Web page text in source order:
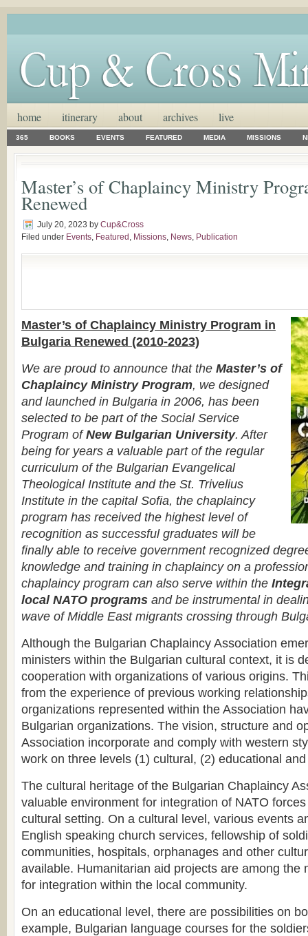
home itinerary about archives live
365 BOOKS EVENTS FEATURED MEDIA MISSIONS
Master’s of Chaplaincy Ministry
Renewed
July 20, 2023 by Cup&Cross
Filed under Events, Featured , Missions, News, Publication
Master’s of Chaplaincy Ministry Program in
Bulgaria Renewed (2010-2023)
We are proud to announce that the Master’s of
Chaplaincy Ministry Program, we designed
and launched in Bulgaria in 2006, has been
selected to be part of the Social Service
Program ofNew Bulgarian University. After
being for years a valuable part of the regular
curriculum of the Bulgarian Evangelical
Theological Institute and the St. Trivelius
Institute in the capital Sofia, the chaplaincy
program has received the highest level of
recognition as successful graduates will be
finally able to receive government recognized
knowledge and training in chaplaincy on a
chaplaincy program can also serve within the
local NATO programs and be instrumental in
wave of Middle East migrants crossing through
Although the Bulgarian Chaplaincy Association
ministers within the Bulgarian cultural context, it is
cooperation with organizations of various origins.
from the experience of previous working
organizations represented within the Association
Bulgarian organizations. The vision, structure and
Association incorporate and comply with western
work on three levels (1) cultural, (2) educational
The cultural heritage of the Bulgarian Chaplaincy
valuable environment for integration of NATO
cultural setting. On a cultural level, various events
English speaking church services, fellowship of
communities, hospitals, orphanages and other
available. Humanitarian aid projects are among the
for integration within the local community.
On an educational level, there are possibilities on
example, Bulgarian language courses for the